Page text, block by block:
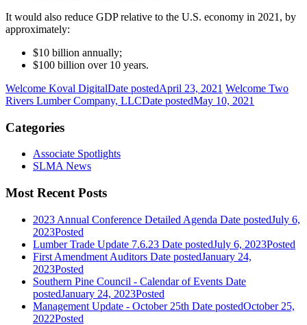
It would also reduce GDP relative to the U.S. economy in 2021, by
approximately:
$10 billion annually;
$100 billion over 10 years.
Welcome Koval DigitalDate postedApril 23, 2021 Welcome Two
Rivers Lumber Company, LLCDate postedMay 10, 2021
Categories
Associate Spotlights
SLMA News
Most Recent Posts
2023 Annual Conference Detailed Agenda Date postedJuly 6,
2023Posted
Lumber Trade Update 7.6.23 Date postedJuly 6, 2023Posted
First Amendment Auditors Date postedJanuary 24,
2023Posted
Southern Pine Council - Calendar of Events Date
postedJanuary 24, 2023Posted
Management Update - October 25th Date postedOctober 25,
2022Posted